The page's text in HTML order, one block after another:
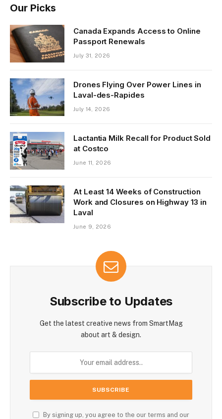
Our Picks
Canada Expands Access to Online
Passport Renewals
July 31, 2026
Drones Flying Over Power Lines in
Laval-des-Rapides
July 14, 2026
Lactantia Milk Recall for Product Sold
at Costco
June 11, 2026
At Least 14 Weeks of Construction
Work and Closures on Highway 13 in
Laval
June 9, 2026
Subscribe to Updates
Get the latest creative news from SmartMag
about art & design.
By signing up, you agree to the our terms and our